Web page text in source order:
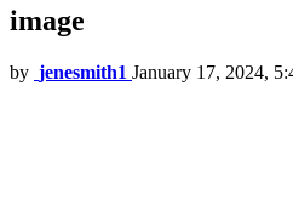
image
by jenesmith1 January 17, 2024,